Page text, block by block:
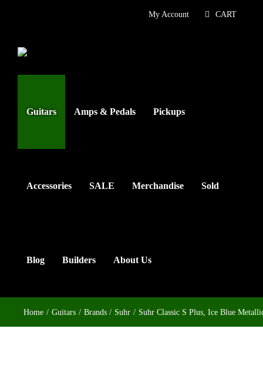
My Account CART
Guitars Amps & Pedals Pickups
Accessories SALE Merchandise Sold
Blog Builders About Us
Home Guitars Brands Suhr Suhr Classic S Plus, Ice Blue